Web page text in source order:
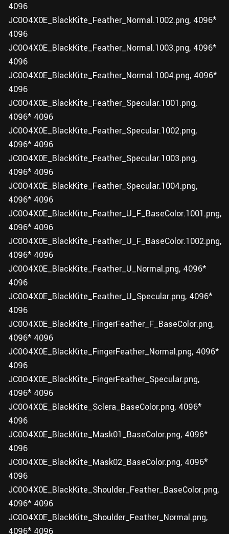
4096
JC0O4X0E_BlackKite_Feather_Normal.1002.png, 4096*
4096
JC0O4X0E_BlackKite_Feather_Normal.1003.png, 4096*
4096
JC0O4X0E_BlackKite_Feather_Normal.1004.png, 4096*
4096
JC0O4X0E_BlackKite_Feather_Specular.1001.png,
4096* 4096
JC0O4X0E_BlackKite_Feather_Specular.1002.png,
4096* 4096
JC0O4X0E_BlackKite_Feather_Specular.1003.png,
4096* 4096
JC0O4X0E_BlackKite_Feather_Specular.1004.png,
4096* 4096
JC0O4X0E_BlackKite_Feather_U_F_BaseColor.1001.png,
4096* 4096
JC0O4X0E_BlackKite_Feather_U_F_BaseColor.1002.png,
4096* 4096
JC0O4X0E_BlackKite_Feather_U_Normal.png, 4096*
4096
JC0O4X0E_BlackKite_Feather_U_Specular.png, 4096*
4096
JC0O4X0E_BlackKite_FingerFeather_F_BaseColor.png,
4096* 4096
JC0O4X0E_BlackKite_FingerFeather_Normal.png, 4096*
4096
JC0O4X0E_BlackKite_FingerFeather_Specular.png,
4096* 4096
JC0O4X0E_BlackKite_Sclera_BaseColor.png, 4096*
4096
JC0O4X0E_BlackKite_Mask01_BaseColor.png, 4096*
4096
JC0O4X0E_BlackKite_Mask02_BaseColor.png, 4096*
4096
JC0O4X0E_BlackKite_Shoulder_Feather_BaseColor.png,
4096* 4096
JC0O4X0E_BlackKite_Shoulder_Feather_Normal.png,
4096* 4096